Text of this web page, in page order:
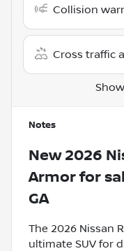
Collision
Cross traffic
Notes
New 2026
Armorfor
GA
The 2026 Nissan
ultimate SUV for